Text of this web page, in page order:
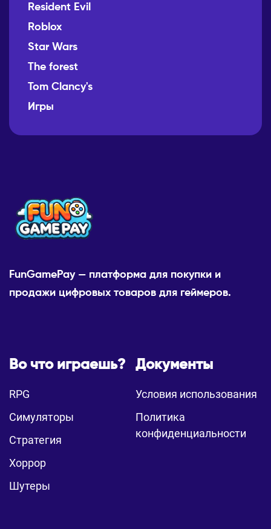
Resident Evil
Roblox
Star Wars
The forest
Tom Clancy's
Игры
FunGamePay — платформа для покупки и
продажи цифровых товаров для геймеров.
Во что играешь?
RPG
Симуляторы
Стратегия
Хоррор
Шутеры
Документы
Условия использования
Политика
конфиденциальности